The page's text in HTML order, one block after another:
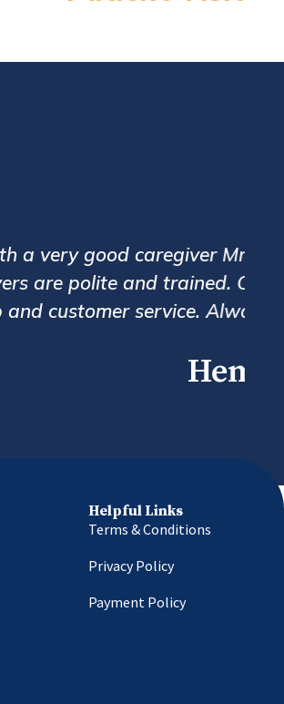
has good systems and
been excellent with her
Helpful Links
Terms & Conditions
Privacy Policy
Payment Policy